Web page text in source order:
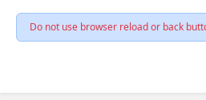
Do not use browser reload or back